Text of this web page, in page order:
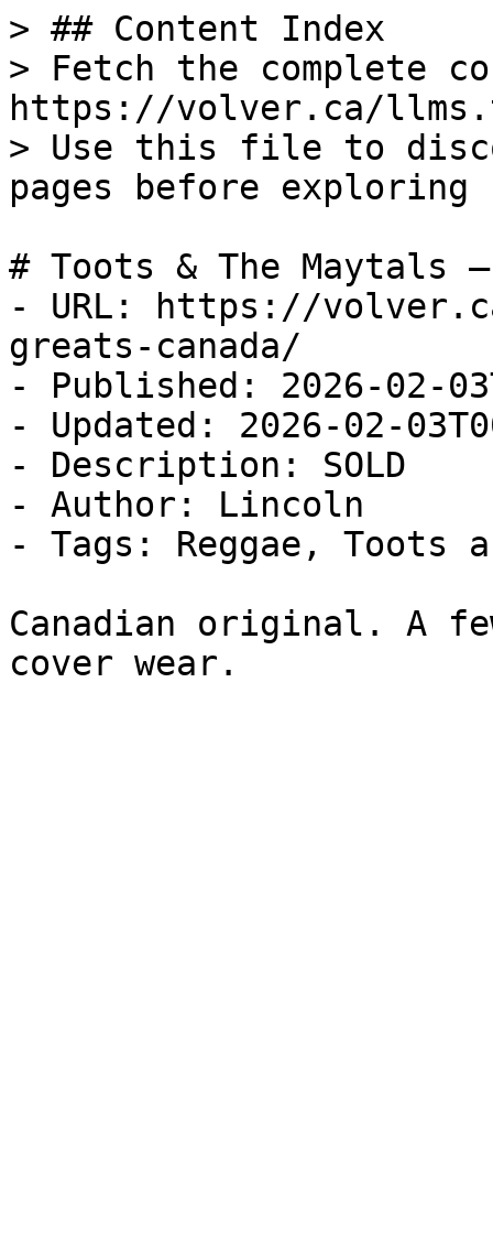
> ## Content Index
> Fetch the complete
https://volver.ca/
> Use this file to
pages before
# Toots & The Maytals —
- URL: https://
greats-canada/
- Published: 2026-02-
- Updated: 2026-02-
- Description: SOLD
- Author: Lincoln
- Tags: Reggae, Toots
Canadian original. A
cover wear.